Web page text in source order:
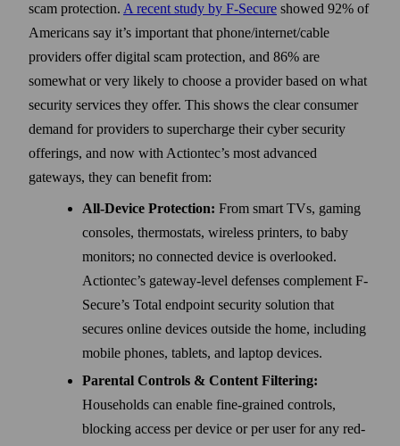
scam protection. A recent study by F-Secure showed 92% of
Americans say it’s important that phone/internet/cable
providers offer digital scam protection, and 86% are
somewhat or very likely to choose a provider based on what
security services they offer. This shows the clear consumer
demand for providers to supercharge their cyber security
offerings, and now with Actiontec’s most advanced
gateways, they can benefit from:
All-Device Protection: From smart TVs, gaming
consoles, thermostats, wireless printers, to baby
monitors; no connected device is overlooked.
Actiontec’s gateway-level defenses complement F-
Secure’s Total endpoint security solution that
secures online devices outside the home, including
mobile phones, tablets, and laptop devices.
Parental Controls & Content Filtering:
Households can enable fine-grained controls,
blocking access per device or per user for any red-